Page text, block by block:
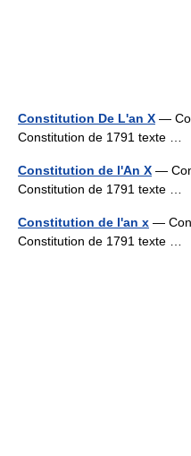
Constitution De L'an X —
Constitution de 1791 texte …
Constitution de l'An X —
Constitution de 1791 texte …
Constitution de l'an x —
Constitution de 1791 texte …